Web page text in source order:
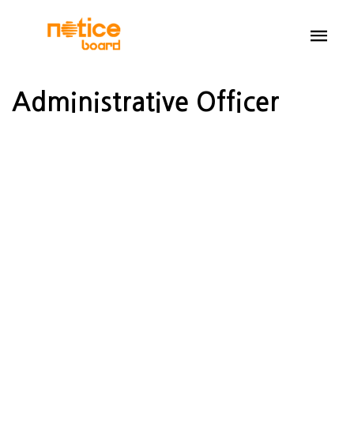
Administrative Officer